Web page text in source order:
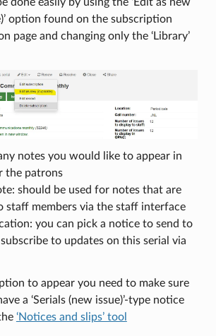
option found on the subscription
page and changing only the ‘Library’
notes you would like to appear in
the patrons
should be used for notes that are
staff members via the staff interface
you can pick a notice to send to
to updates on this serial via
to appear you need to make sure
a ‘Serials (new issue)’-type notice
‘Notices and slips’ tool